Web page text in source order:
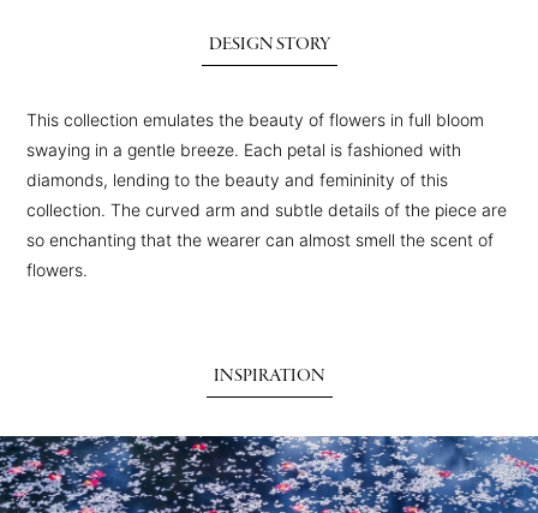
DESIGN STORY
This collection emulates the beauty of flowers in full bloom
swaying in a gentle breeze. Each petal is fashioned with
diamonds, lending to the beauty and femininity of this
collection. The curved arm and subtle details of the piece are
so enchanting that the wearer can almost smell the scent of
flowers.
INSPIRATION